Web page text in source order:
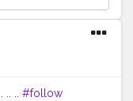
.. .. #follow